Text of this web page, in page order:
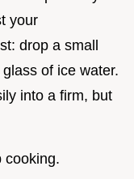
your
drop a small
of ice water.
into a firm, but
cooking.